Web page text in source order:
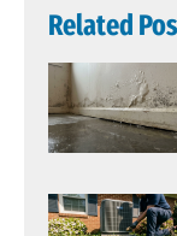
Related